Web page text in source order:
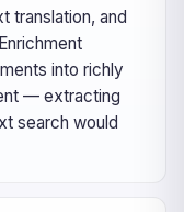
translation, and
into richly
— extracting
search would